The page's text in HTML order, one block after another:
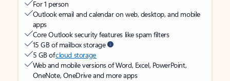
For 1 person
Outlook email and calendar on web, desktop, and mobile
apps
Core Outlook security features like spam filters
15 GB of mailbox storage
5 GB ofcloud storage
Web and mobile versions of Word, Excel, PowerPoint,
OneNote, OneDrive and more apps